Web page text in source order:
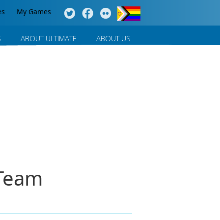
My Games
ABOUT ULTIMATE ABOUT US